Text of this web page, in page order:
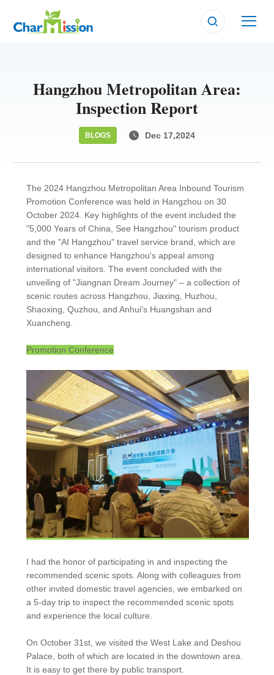
Hangzhou Metropolitan Area:
Inspection Report
BLOGS Dec 17,2024
The 2024 Hangzhou Metropolitan Area Inbound Tourism
Promotion Conference was held in Hangzhou on 30
October 2024. Key highlights of the event included the
"5,000 Years of China, See Hangzhou" tourism product
and the "AI Hangzhou" travel service brand, which are
designed to enhance Hangzhou's appeal among
international visitors. The event concluded with the
unveiling of "Jiangnan Dream Journey" – a collection of
scenic routes across Hangzhou, Jiaxing, Huzhou,
Shaoxing, Quzhou, and Anhui's Huangshan and
Xuancheng.
Promotion Conference
I had the honor of participating in and inspecting the
recommended scenic spots. Along with colleagues from
other invited domestic travel agencies, we embarked on
a 5-day trip to inspect the recommended scenic spots
and experience the local culture.
On October 31st, we visited the West Lake and Deshou
Palace, both of which are located in the downtown area.
It is easy to get there by public transport.